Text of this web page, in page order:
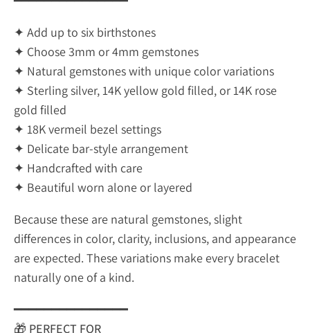
✦ Add up to six birthstones
✦ Choose 3mm or 4mm gemstones
✦ Natural gemstones with unique color variations
✦ Sterling silver, 14K yellow gold filled, or 14K rose
gold filled
✦ 18K vermeil bezel settings
✦ Delicate bar-style arrangement
✦ Handcrafted with care
✦ Beautiful worn alone or layered
Because these are natural gemstones, slight
differences in color, clarity, inclusions, and appearance
are expected. These variations make every bracelet
naturally one of a kind.
━━━━━━━━━━━━━━━
🎁 PERFECT FOR